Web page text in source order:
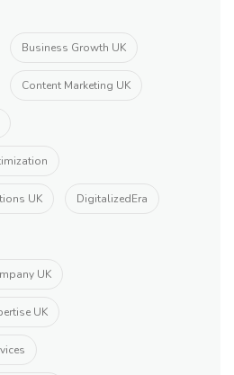
Business Growth UK
Content Marketing UK
UK DigitalizedEra
UK
UK